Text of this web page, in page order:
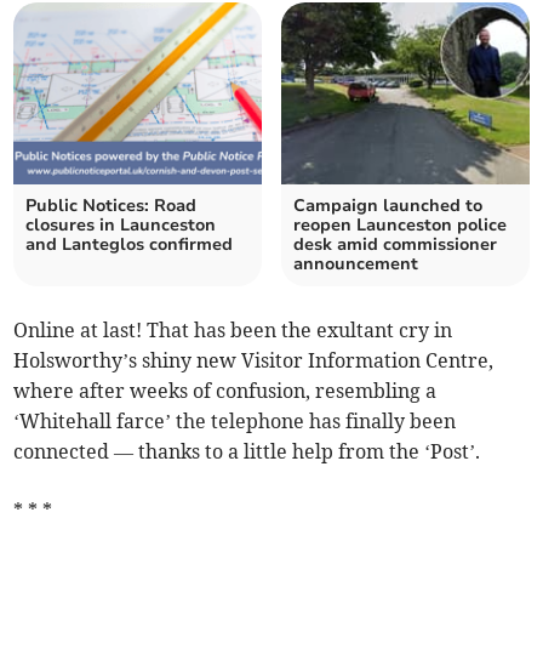
Public Notices: Road
closures in Launceston
and Lanteglos confirmed
Campaign launched to
reopen Launceston police
desk amid commissioner
announcement
Online at last! That has been the exultant cry in
Holsworthy’s shiny new Visitor Information Centre,
where after weeks of confusion, resembling a
‘Whitehall farce’ the telephone has finally been
connected — thanks to a little help from the ‘Post’.
* * *